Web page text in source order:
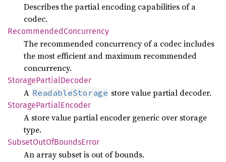
Describes the partial encoding capabilities of a
codec.
RecommendedConcurrency
The recommended concurrency of a codec includes
the most efficient and maximum recommended
concurrency.
StoragePartialDecoder
A ReadableStorage store value partial decoder.
StoragePartialEncoder
A store value partial encoder generic over storage
type.
SubsetOutOfBoundsError
An array subset is out of bounds.